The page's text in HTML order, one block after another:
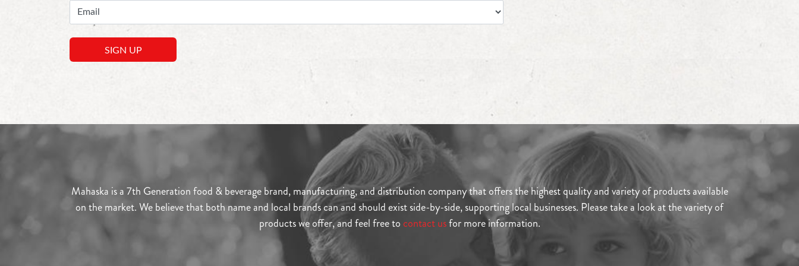
Mahaska is a 7th Generation food & beverage brand, manufacturing, and distribution company that offers the highest quality and variety of products available
on the market. We believe that both name and local brands can and should exist side-by-side, supporting local businesses. Please take a look at the variety of
products we offer, and feel free tocontact usfor more information.